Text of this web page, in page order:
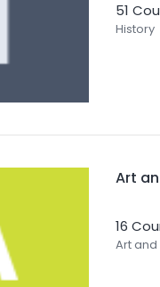
51
History
Art
16
Art and